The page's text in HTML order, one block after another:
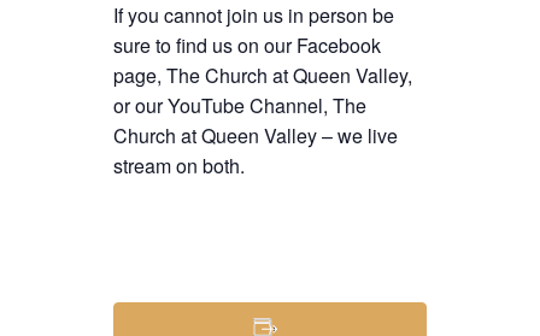
If you cannot join us in person be
sure to find us on our Facebook
page, The Church at Queen Valley,
or our YouTube Channel, The
Church at Queen Valley – we live
stream on both.